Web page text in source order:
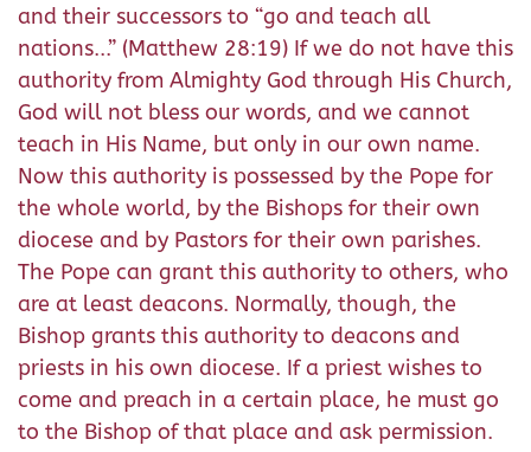
and their successors to “go and teach all
nations...” (Matthew 28:19) If we do not have this
authority from Almighty God through His Church,
God will not bless our words, and we cannot
teach in His Name, but only in our own name.
Now this authority is possessed by the Pope for
the whole world, by the Bishops for their own
diocese and by Pastors for their own parishes.
The Pope can grant this authority to others, who
are at least deacons. Normally, though, the
Bishop grants this authority to deacons and
priests in his own diocese. If a priest wishes to
come and preach in a certain place, he must go
to the Bishop of that place and ask permission.